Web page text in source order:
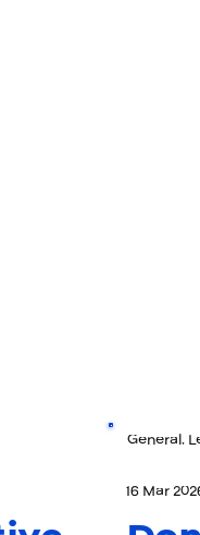
General,
16 Mar